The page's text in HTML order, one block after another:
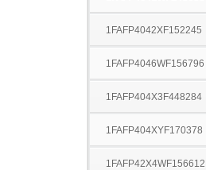
1FAFP4042XF152245
1FAFP4046WF156796
1FAFP404X3F448284
1FAFP404XYF170378
1FAFP42X4WF156612